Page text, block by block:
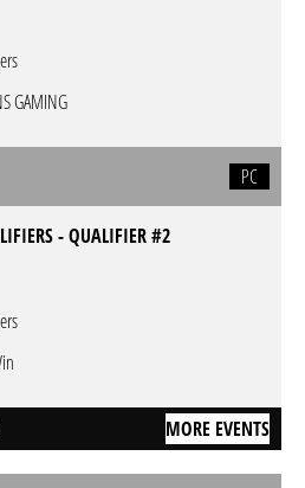
GAMING
PC
- QUALIFIER #2
MORE EVENTS